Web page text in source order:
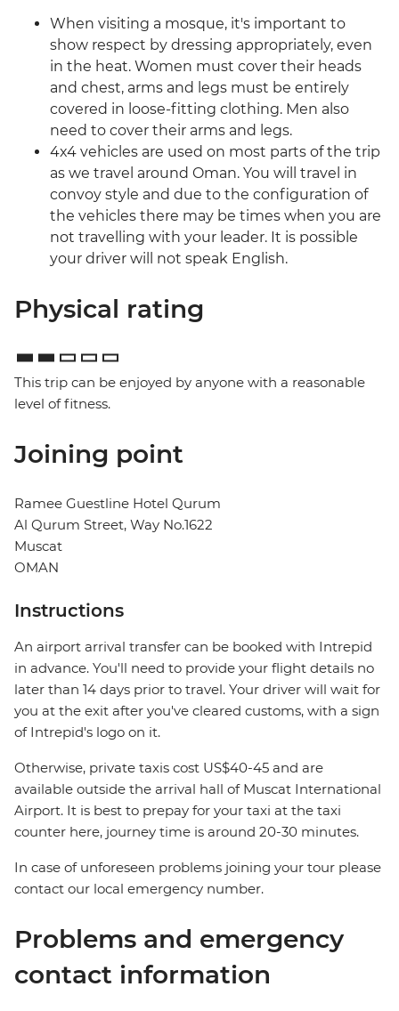
When visiting a mosque, it's important to
show respect by dressing appropriately, even
in the heat. Women must cover their heads
and chest, arms and legs must be entirely
covered in loose-fitting clothing. Men also
need to cover their arms and legs.
4x4 vehicles are used on most parts of the trip
as we travel around Oman. You will travel in
convoy style and due to the configuration of
the vehicles there may be times when you are
not travelling with your leader. It is possible
your driver will not speak English.
Physical rating
This trip can be enjoyed by anyone with a reasonable
level of fitness.
Joining point
Ramee Guestline Hotel Qurum
Al Qurum Street, Way No.1622
Muscat
OMAN
Instructions
An airport arrival transfer can be booked with Intrepid
in advance. You'll need to provide your flight details no
later than 14 days prior to travel. Your driver will wait for
you at the exit after you've cleared customs, with a sign
of Intrepid's logo on it.
Otherwise, private taxis cost US$40-45 and are
available outside the arrival hall of Muscat International
Airport. It is best to prepay for your taxi at the taxi
counter here, journey time is around 20-30 minutes.
In case of unforeseen problems joining your tour please
contact our local emergency number.
Problems and emergency
contact information